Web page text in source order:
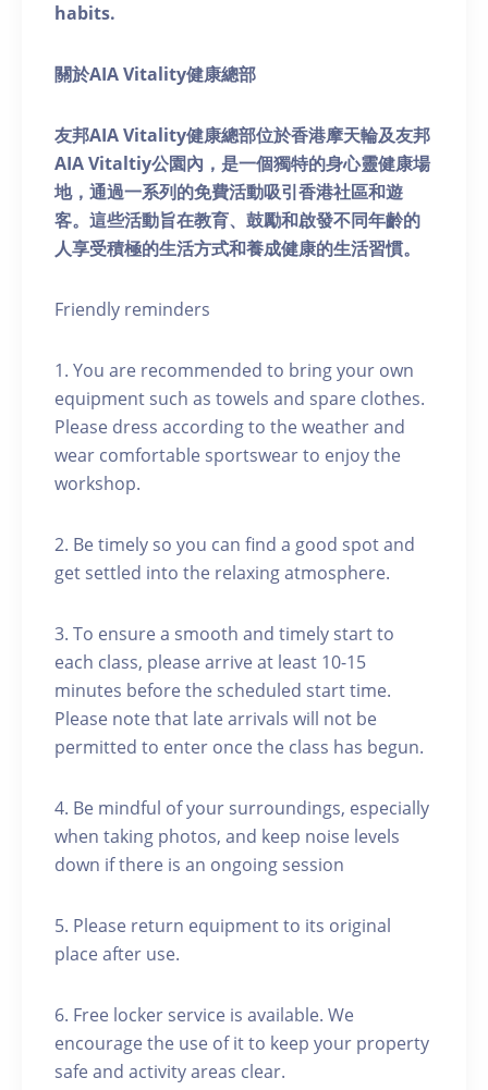
habits.
關於AIA Vitality健康總部
友邦AIA Vitality健康總部位於香港摩天輪及友邦
AIA Vitaltiy公園內，是一個獨特的身心靈健康場
地，通過一系列的免費活動吸引香港社區和遊
客。這些活動旨在教育、鼓勵和啟發不同年齡的
人享受積極的生活方式和養成健康的生活習慣。
Friendly reminders
1. You are recommended to bring your own
equipment such as towels and spare clothes.
Please dress according to the weather and
wear comfortable sportswear to enjoy the
workshop.
2. Be timely so you can find a good spot and
get settled into the relaxing atmosphere.
3. To ensure a smooth and timely start to
each class, please arrive at least 10-15
minutes before the scheduled start time.
Please note that late arrivals will not be
permitted to enter once the class has begun.
4. Be mindful of your surroundings, especially
when taking photos, and keep noise levels
down if there is an ongoing session
5. Please return equipment to its original
place after use.
6. Free locker service is available. We
encourage the use of it to keep your property
safe and activity areas clear.